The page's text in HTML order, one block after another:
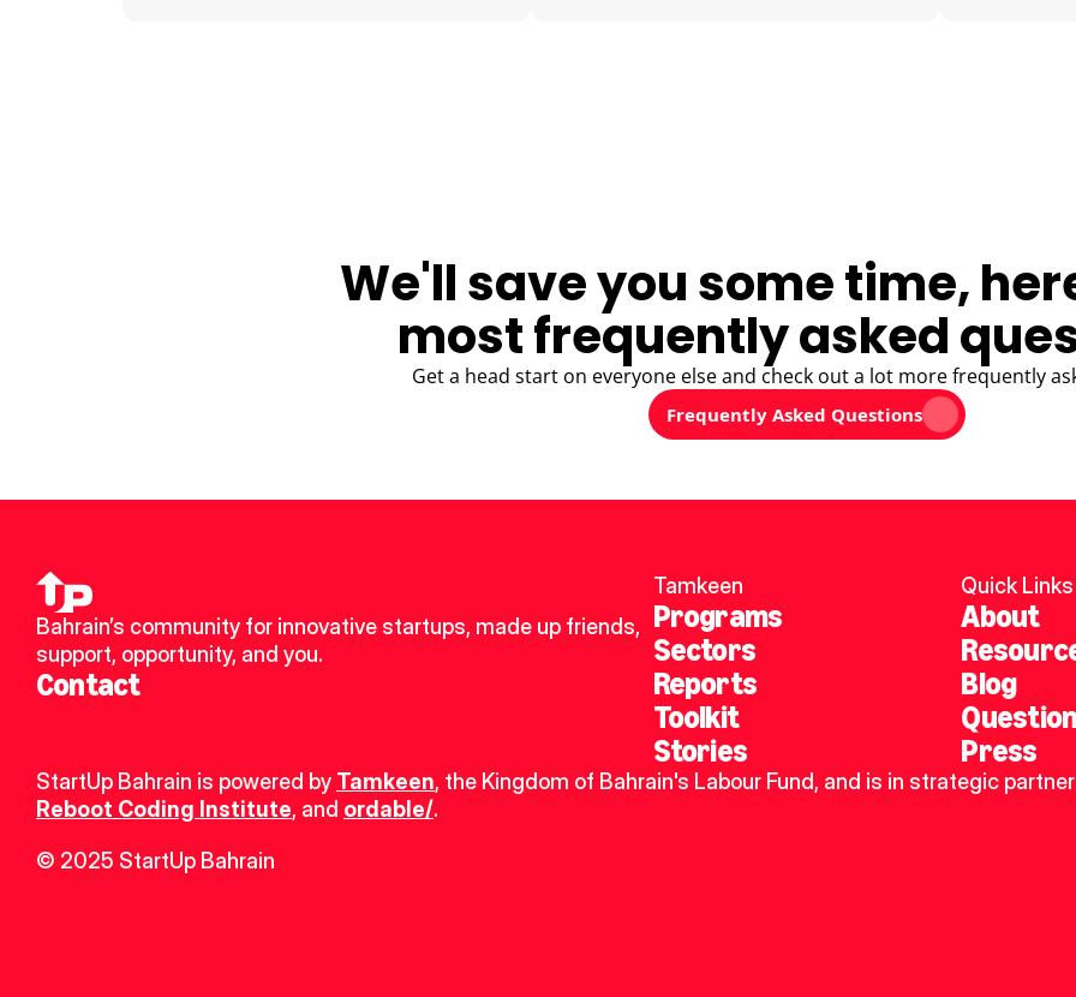
We'll save you some time,
most frequently asked
Get a head start on everyone else and check out a lot more frequently
Frequently Asked Questions
Bahrain’s community for innovative startups, made up friends,
support, opportunity, and you.
Contact
Tamkeen
Programs
Sectors
Reports
Toolkit
Stories
Quick Links
About
Blog
Press
StartUp Bahrain is powered by Tamkeen, the Kingdom of Bahrain's Labour Fund, and is in strategic
Reboot Coding Institute, and ordable/.
© 2025 StartUp Bahrain